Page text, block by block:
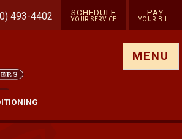
493-4402 SCHEDULE
YOUR SERVICE
PAY
YOUR BILL
MENU